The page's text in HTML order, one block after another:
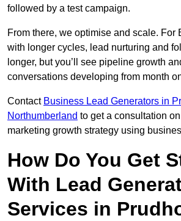
followed by a test campaign.
From there, we optimise and scale. For
with longer cycles, lead nurturing and
longer, but you’ll see pipeline growth
conversations developing from month
Contact Business Lead Generators in
Northumberland to get a consultation
marketing growth strategy using
How Do You Get
With Lead
Services in